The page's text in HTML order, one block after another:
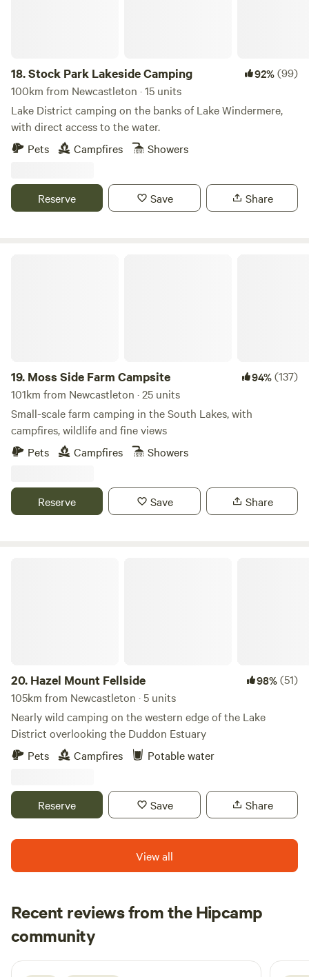
18.Stock Park Lakeside Camping 92%(99)
100km from Newcastleton · 15 units
Lake District camping on the banks of Lake Windermere,
with direct access to the water.
Pets
Campfires Showers
Reserve Save Share
19. Moss Side Farm Campsite 94%(137)
101km from Newcastleton · 25 units
Small-scale farm camping in the South Lakes, with
campfires, wildlife and fine views
Pets
Campfires Showers
Reserve Save Share
20. Hazel Mount Fellside 98%(51)
105km from Newcastleton · 5 units
Nearly wild camping on the western edge of the Lake
District overlooking the Duddon Estuary
Pets
Campfires Potable water
Reserve Save Share
View all
Recent reviews from the Hipcamp
community
N Neil
2 days ago